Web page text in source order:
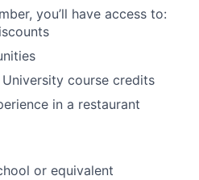
you’ll have access to:
course credits
in a restaurant
or equivalent